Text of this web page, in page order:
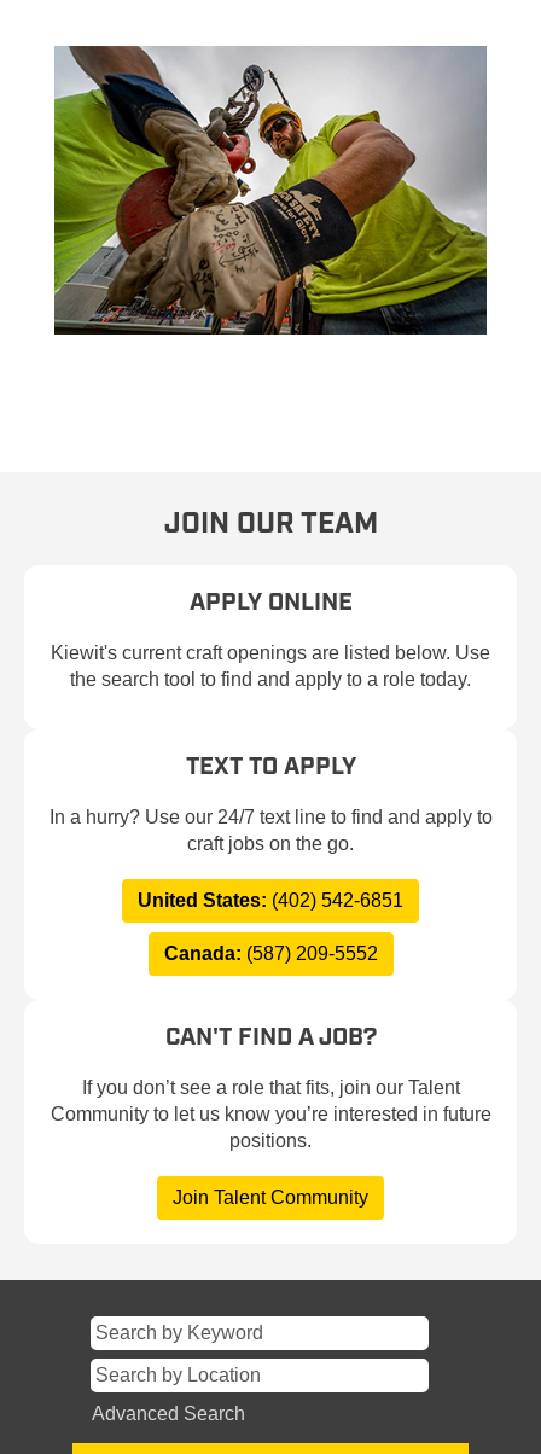
JOIN OUR TEAM
APPLY ONLINE
Kiewit's current craft openings are listed below. Use
the search tool to find and apply to a role today.
TEXT TO APPLY
In a hurry? Use our 24/7 text line to find and apply to
craft jobs on the go.
United States: (402) 542-6851
Canada: (587) 209-5552
CAN'T FIND A JOB?
If you don’t see a role that fits, join our Talent
Community to let us know you’re interested in future
positions.
Join Talent Community
Advanced Search